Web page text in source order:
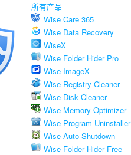
所有产品
Wise Care 365
Wise Data Recovery
WiseX
Wise Folder Hider Pro
Wise ImageX
Wise Registry Cleaner
Wise Disk Cleaner
Wise Memory Optimizer
Wise Program Uninstaller
Wise Auto Shutdown
Wise Folder Hider Free